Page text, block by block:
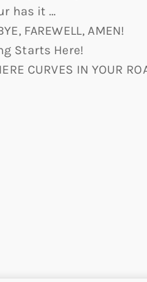
has it …
FAREWELL, AMEN!
Starts Here!
CURVES IN YOUR